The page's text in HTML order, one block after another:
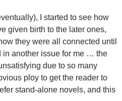
I started to see how
given birth to the later ones,
they were all connected until
in another issue for me … the
due to so many
ploy to get the reader to
stand-alone novels, and this